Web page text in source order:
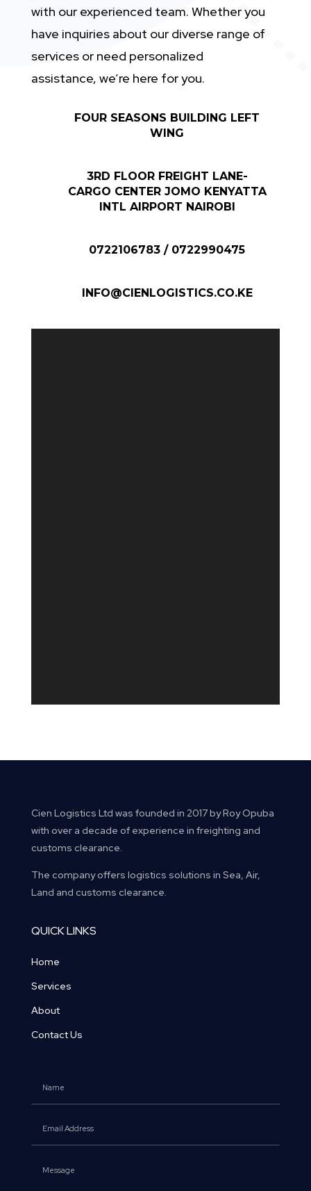
with our experienced team. Whether you
have inquiries about our diverse range of
services or need personalized
assistance, we’re here for you.
FOUR SEASONS BUILDING LEFT
WING
3RD FLOOR FREIGHT LANE-
CARGO CENTER JOMO KENYATTA
INTL AIRPORT NAIROBI
0722106783 / 0722990475
INFO@CIENLOGISTICS.CO.KE
Cien Logistics Ltd was founded in 2017 by Roy Opuba
with over a decade of experience in freighting and
customs clearance.
The company offers logistics solutions in Sea, Air,
Land and customs clearance.
QUICK LINKS
Home
Services
About
Contact Us